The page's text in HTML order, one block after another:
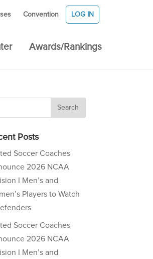
Convention LOG IN
Awards/Rankings
Posts
Soccer Coaches
2026 NCAA
I Men’s and
Players to Watch
Soccer Coaches
2026 NCAA
I Men’s and